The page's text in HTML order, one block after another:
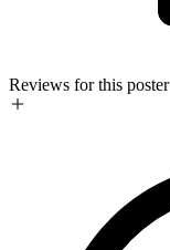
Reviews for this poster